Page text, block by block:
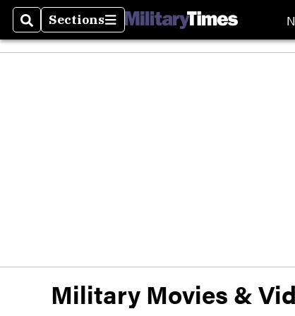
SearchSections
Sections
Military Movies &